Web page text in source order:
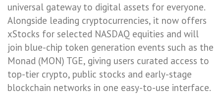
universal gateway to digital assets for everyone.
Alongside leading cryptocurrencies, it now offers
xStocks for selected NASDAQ equities and will
join blue-chip token generation events such as the
Monad (MON) TGE, giving users curated access to
top-tier crypto, public stocks and early-stage
blockchain networks in one easy-to-use interface.